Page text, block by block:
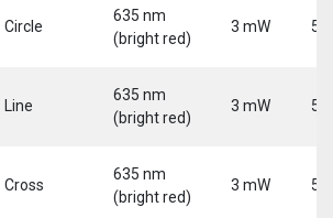
Circle
635 nm
(bright red)
3 mW 5
Line
635 nm
(bright red)
3 mW 5
Cross
635 nm
(bright red)
3 mW 5